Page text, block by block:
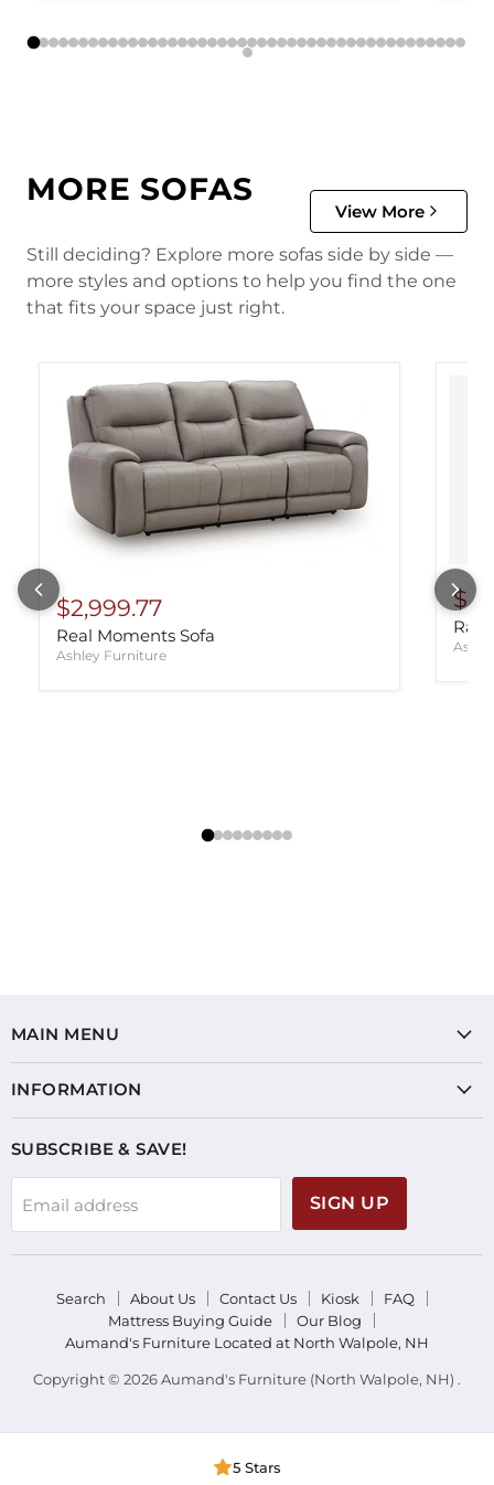
MORE SOFAS
View More
Still deciding? Explore more sofas side by side —
more styles and options to help you find the one
that fits your space just right.
$2,999.77
Real Moments Sofa
Ashley Furniture
MAIN MENU
INFORMATION
SUBSCRIBE & SAVE!
Email address SIGN UP
Search About Us Contact Us Kiosk
FAQ
Mattress Buying Guide
Our Blog
Aumand's Furniture Located at North Walpole, NH
Copyright © 2026 Aumand's Furniture (North Walpole, NH) .
5 Stars